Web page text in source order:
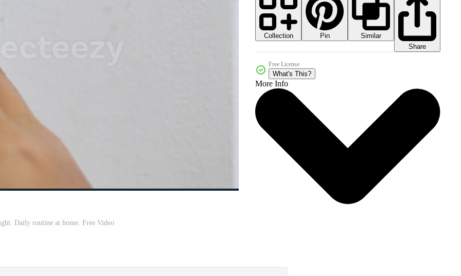
Daily routine at home. Free Video
Collection Pin
Similar
Share
Free License
What's This?
More Info